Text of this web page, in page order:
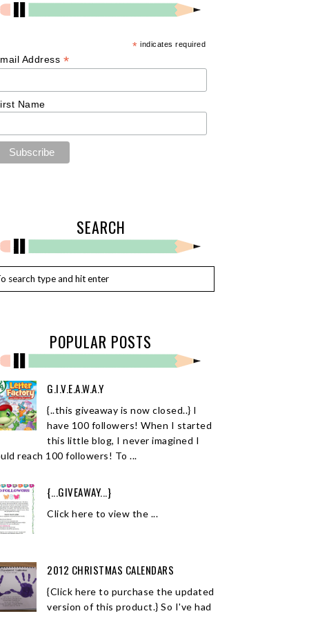
* indicates required
Address *
Name
SEARCH
POPULAR POSTS
G.I.V.E.A.W.A.Y
{..this giveaway is now closed..} I
have 100 followers! When I started
this little blog, I never imagined I
reach 100 followers! To ...
{...GIVEAWAY...}
Click here to view the ...
2012 CHRISTMAS CALENDARS
{Click here to purchase the updated
version of this product.} So I've had